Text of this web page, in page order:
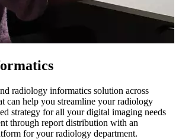
radiology informatics solution across
can help you streamline your radiology
strategy for all your digital imaging needs
through report distribution with an
for your radiology department.